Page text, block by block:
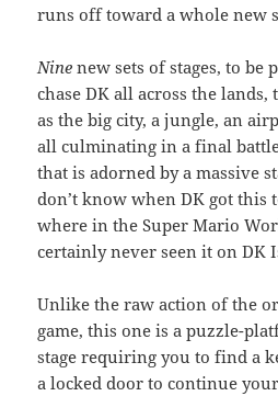
runs off toward a whole new
Nine new sets of stages, to be
chase DK all across the
as the big city, a jungle, an
all culminating in a final
that is adorned by a massive
don’t know when DK got this
where in the Super Mario
certainly never seen it on DK
Unlike the raw action of the
game, this one is a puzzle-
stage requiring you to find a
a locked door to continue